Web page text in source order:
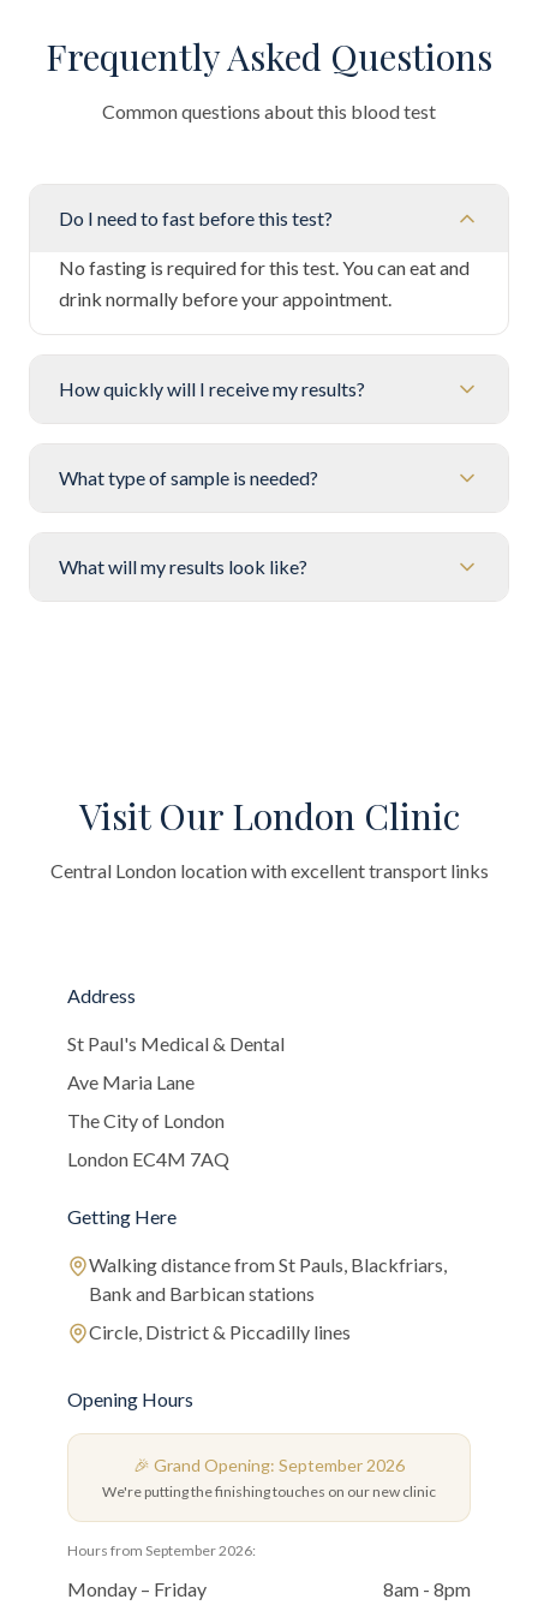
Frequently Asked Questions
Common questions about this blood test
Do I need to fast before this test?
No fasting is required for this test. You can eat and
drink normally before your appointment.
How quickly will I receive my results?
What type of sample is needed?
What will my results look like?
Visit Our London Clinic
Central London location with excellent transport links
Address
St Paul's Medical & Dental
Ave Maria Lane
The City of London
London EC4M 7AQ
Getting Here
Walking distance from St Pauls, Blackfriars,
Bank and Barbican stations
Circle, District & Piccadilly lines
Opening Hours
🎉 Grand Opening: September 2026
We're putting the finishing touches on our new clinic
Hours from September 2026:
Monday – Friday
8am - 8pm